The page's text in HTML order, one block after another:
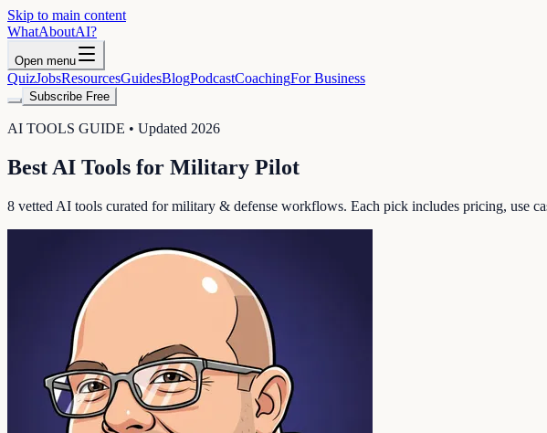
Skip to main content
WhatAboutAI?
Open menu
QuizJobsResourcesGuidesBlogPodcastCoachingFor Business
Subscribe Free
AI TOOLS GUIDE • Updated 2026
Best AI Tools for Military Pilot
8 vetted AI tools curated formilitary & defense workflows. Each pick includes pricing, use